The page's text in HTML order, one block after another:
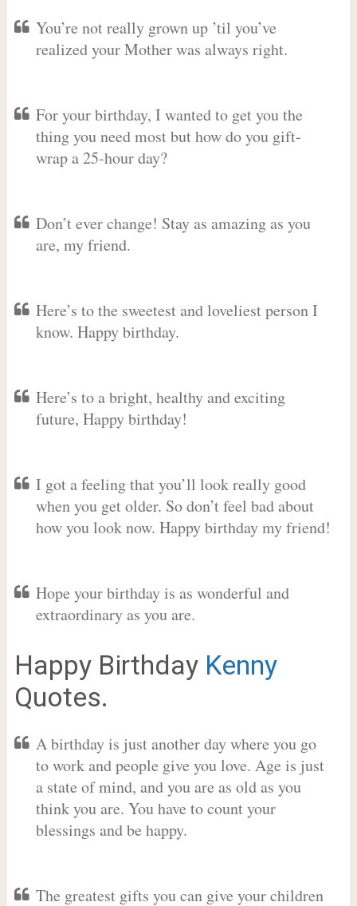
You’re not really grown up ’til you’ve
realized your Mother was always right.
For your birthday, I wanted to get you the
thing you need most but how do you gift-
wrap a 25-hour day?
Don’t ever change! Stay as amazing as you
are, my friend.
Here’s to the sweetest and loveliest person I
know. Happy birthday.
Here’s to a bright, healthy and exciting
future, Happy birthday!
I got a feeling that you’ll look really good
when you get older. So don’t feel bad about
how you look now. Happy birthday my friend!
Hope your birthday is as wonderful and
extraordinary as you are.
Happy Birthday Kenny
Quotes.
A birthday is just another day where you go
to work and people give you love. Age is just
a state of mind, and you are as old as you
think you are. You have to count your
blessings and be happy.
The greatest gifts you can give your children